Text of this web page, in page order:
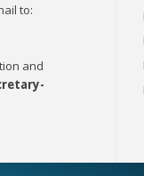
to:
and